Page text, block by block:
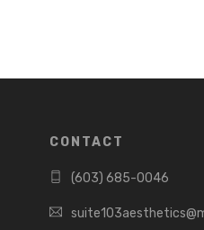
CONTACT
(603) 685-0046